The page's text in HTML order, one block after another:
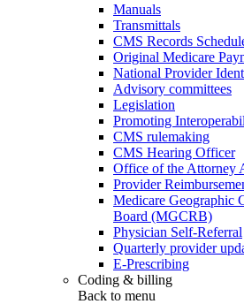
Manuals
Transmittals
CMS Records
Original Medicare
National Provider
Advisory committees
Legislation
Promoting
CMS rulemaking
CMS Hearing Officer
Office of the Attorney
Provider
Medicare Geographic
Board (MGCRB)
Physician Self-Referral
Quarterly provider
E-Prescribing
Coding & billing
Back to menu